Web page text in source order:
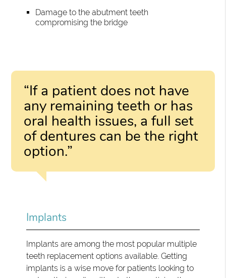
Damage to the abutment teeth
compromising the bridge
“If a patient does not have
any remaining teeth or has
oral health issues, a full set
of dentures can be the right
option.”
Implants
Implants are among the most popular multiple
teeth replacement options available. Getting
implants is a wise move for patients looking to